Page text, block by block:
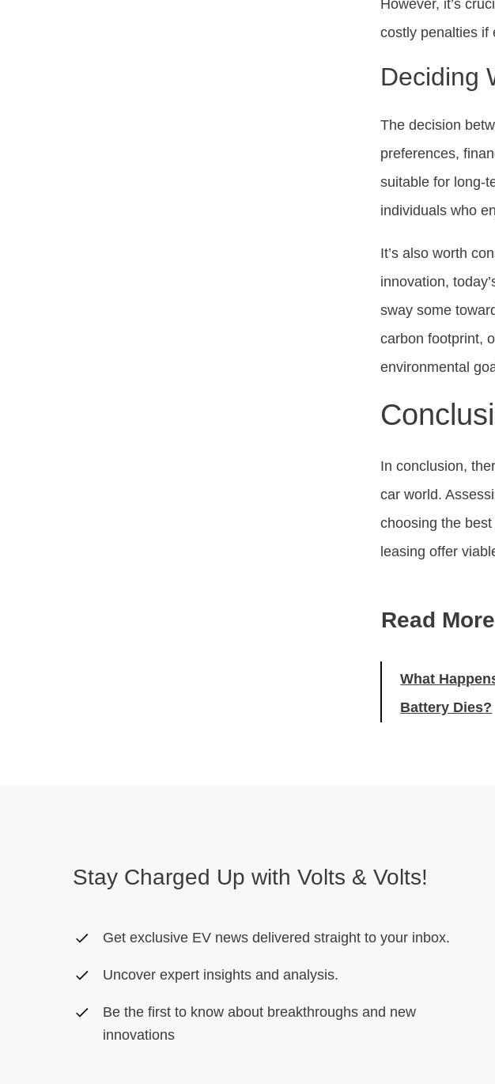
However, it’s
costly penalties if
Deciding
The decision
preferences,
suitable for long-
individuals who
It’s also worth
innovation,
sway some
carbon footprint,
environmental
In conclusion,
car world.
choosing the
leasing offer
Read
What
Battery Dies?
Stay Charged Up with Volts & Volts!
Get exclusive EV news delivered straight to your inbox.
Uncover expert insights and analysis.
Be the first to know about breakthroughs and new
innovations